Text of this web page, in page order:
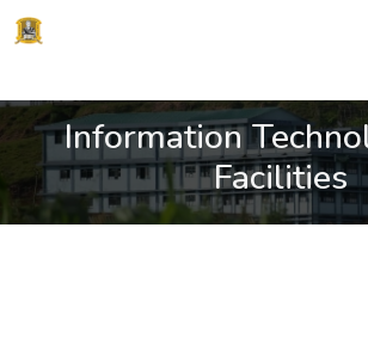
Information
Facilities